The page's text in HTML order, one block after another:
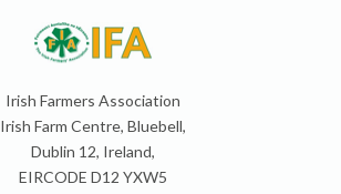
Irish Farmers Association
Irish Farm Centre, Bluebell,
Dublin 12, Ireland,
EIRCODE D12 YXW5